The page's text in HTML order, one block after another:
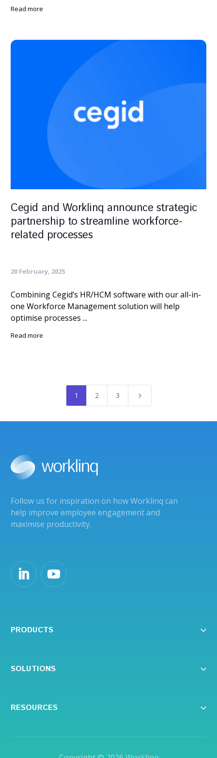
Read more
Cegid and Worklinq announce strategic
partnership to streamline workforce-
related processes
20 February, 2025
Combining Cegid’s HR/HCM software with our all-in-
one Workforce Management solution will help
optimise processes ...
Read more
1 2 3 5
Follow us for inspiration on how Worklinq can
help improve employee engagement and
maximise productivity.
PRODUCTS
SOLUTIONS
RESOURCES